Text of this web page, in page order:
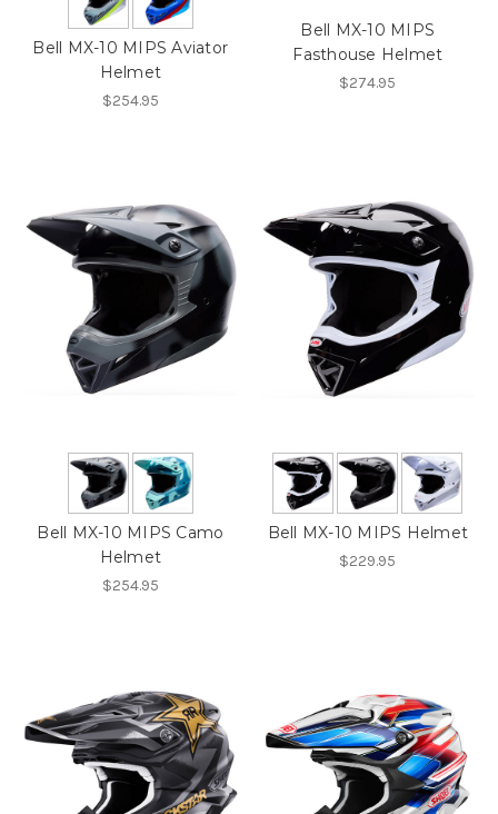
Bell MX-10 MIPS Aviator
Helmet
$254.95
Bell MX-10 MIPS
Fasthouse Helmet
$274.95
Bell MX-10 MIPS Camo
Helmet
$254.95
Bell MX-10 MIPS Helmet
$229.95